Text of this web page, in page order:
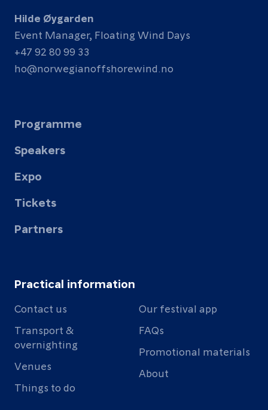
Hilde Øygarden
Event Manager, Floating Wind Days
+47 92 80 99 33
ho@norwegianoffshorewind.no
Programme
Speakers
Expo
Tickets
Partners
Practical information
Contact us
Transport &
overnighting
Venues
Things to do
Our festival app
FAQs
Promotional materials
About